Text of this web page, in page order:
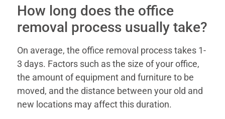
How long does the office
removal process usually take?
On average, the office removal process takes 1-
3 days. Factors such as the size of your office,
the amount of equipment and furniture to be
moved, and the distance between your old and
new locations may affect this duration.